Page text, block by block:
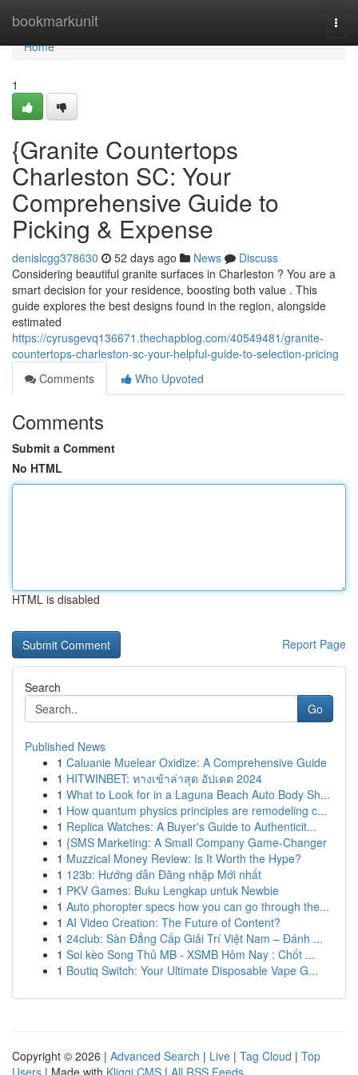
bookmarkunit
Home
Home
1
{Granite Countertops
Charleston SC: Your
Comprehensive Guide to
Picking & Expense
denislcgg378630 52 days ago News
Discuss
Considering beautiful granite surfaces in Charleston ? You are a
smart decision for your residence, boosting both value . This
guide explores the best designs found in the region, alongside
estimated
https://cyrusgevq136671.thechapblog.com/40549481/granite-
countertops-charleston-sc-your-helpful-guide-to-selection-pricing
Comments
Who Upvoted
Comments
Submit a Comment
No HTML
HTML is disabled
Report Page
Search
Go
Published News
1 Caluanie Muelear Oxidize: A Comprehensive Guide
1 HITWINBET: ทางเข้าล่าสุด อัปเดต 2024
1 What to Look for in a Laguna Beach Auto Body Sh...
1 How quantum physics principles are remodeling c...
1 Replica Watches: A Buyer's Guide to Authenticit...
1 {SMS Marketing: A Small Company Game-Changer
1 Muzzical Money Review: Is It Worth the Hype?
1 123b: Hướng dẫn Đăng nhập Mới nhất
1 PKV Games: Buku Lengkap untuk Newbie
1 Auto phoropter specs how you can go through the...
1 AI Video Creation: The Future of Content?
1 24club: Sàn Đẳng Cấp Giải Trí Việt Nam – Đánh ...
1 Soi kèo Song Thủ MB - XSMB Hôm Nay : Chốt ...
1 Boutiq Switch: Your Ultimate Disposable Vape G...
Copyright © 2026 | Advanced Search | Live | Tag Cloud | Top
Users | Made with Kliqqi CMS | All RSS Feeds